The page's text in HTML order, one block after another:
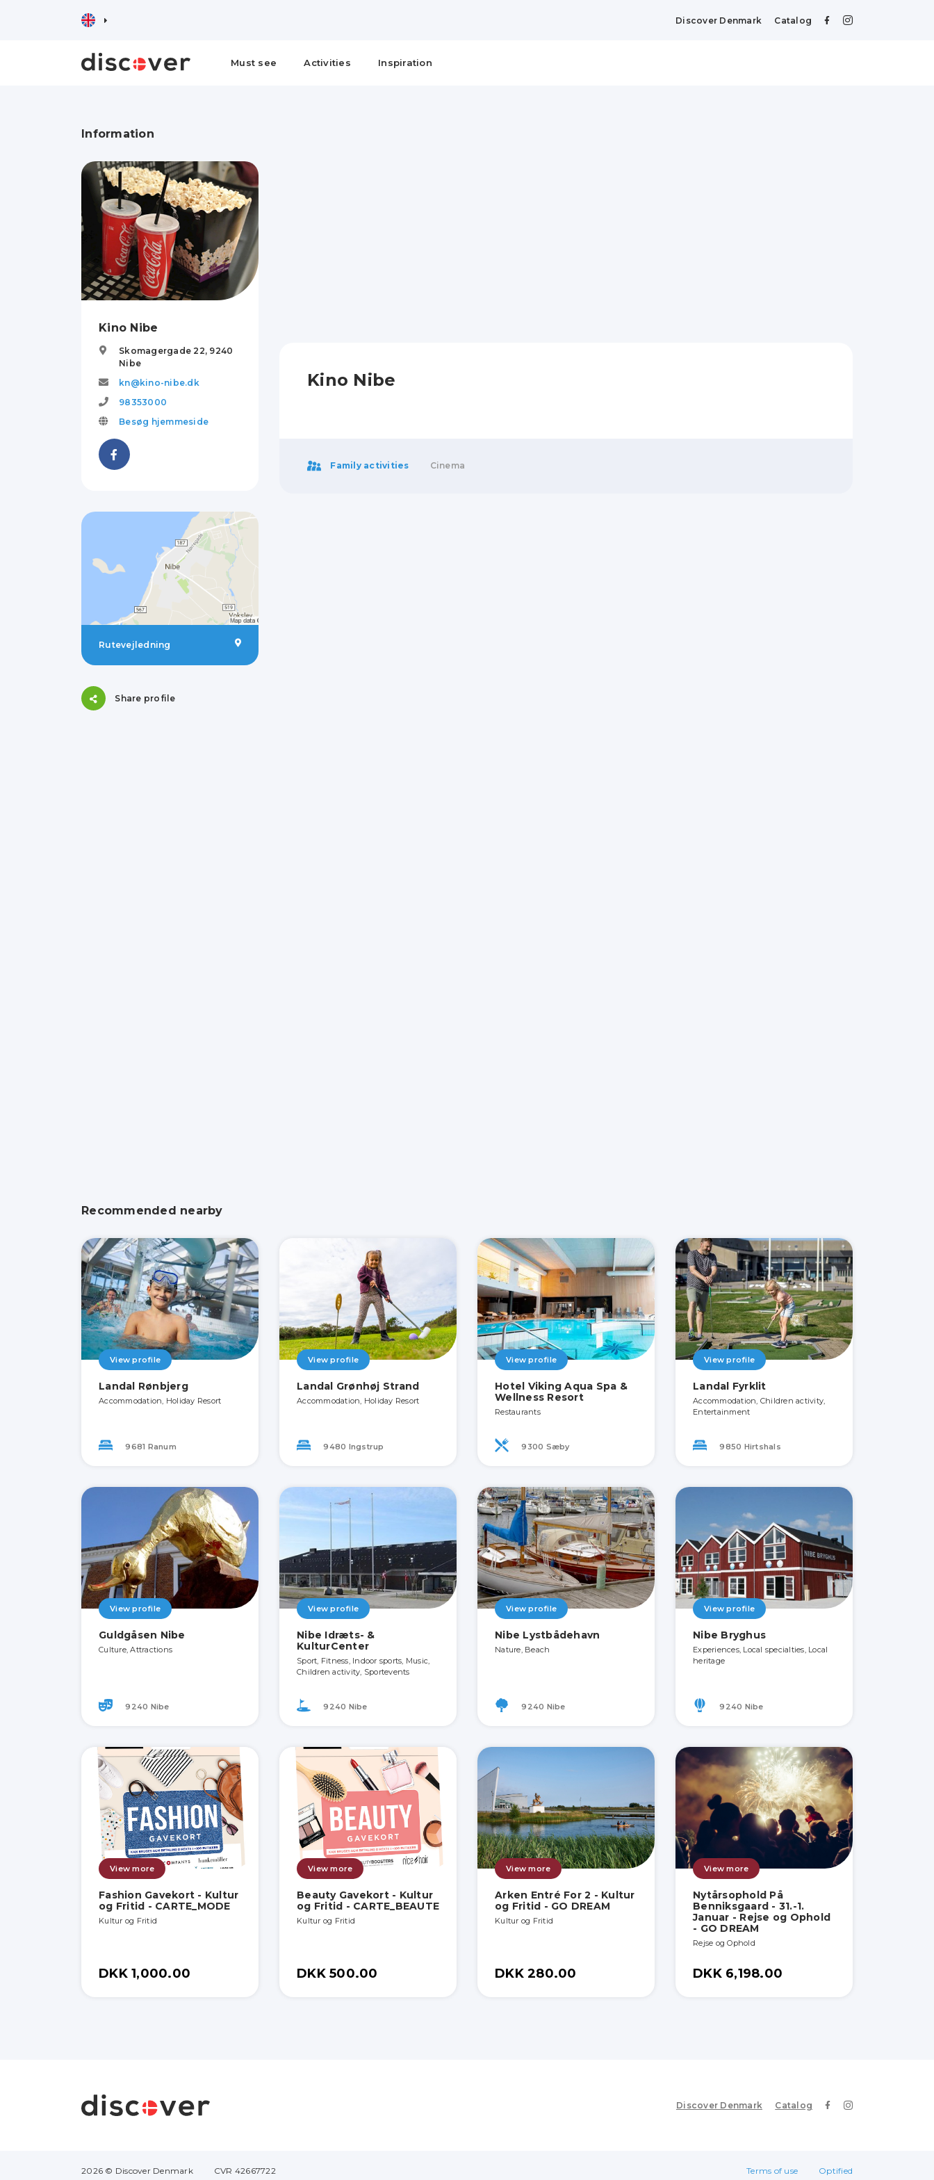
Discover Denmark Catalog
Must see Activities Inspiration
Information
Kino Nibe
Skomagergade 22, 9240
Nibe
kn@kino-nibe.dk
98353000
Besøg hjemmeside
Rutevejledning
Share profile
Kino Nibe
Family activities Cinema
Recommended nearby
View profile
Landal Rønbjerg
Accommodation, Holiday Resort
9681 Ranum
View profile
Landal Grønhøj Strand
Accommodation, Holiday Resort
9480 Ingstrup
View profile
Hotel Viking Aqua Spa &
Wellness Resort
Restaurants
9300 Sæby
View profile
Landal Fyrklit
Accommodation, Children activity,
Entertainment
9850 Hirtshals
View profile
Guldgåsen Nibe
Culture, Attractions
9240 Nibe
View profile
Nibe Idræts- &
KulturCenter
Sport, Fitness, Indoor sports, Music,
Children activity, Sportevents
9240 Nibe
View profile
Nibe Lystbådehavn
Nature, Beach
9240 Nibe
View profile
Nibe Bryghus
Experiences, Local specialties, Local
heritage
9240 Nibe
View more
Fashion Gavekort - Kultur
og Fritid - CARTE_MODE
Kultur og Fritid
DKK 1,000.00
View more
Beauty Gavekort - Kultur
og Fritid - CARTE_BEAUTE
Kultur og Fritid
DKK 500.00
View more
Arken Entré For 2 - Kultur
og Fritid - GO DREAM
Kultur og Fritid
DKK 280.00
View more
Nytårsophold På
Benniksgaard - 31.-1.
Januar - Rejse og Ophold
- GO DREAM
Rejse og Ophold
DKK 6,198.00
Discover Denmark Catalog
2026 © Discover Denmark CVR 42667722 Terms of use Optified